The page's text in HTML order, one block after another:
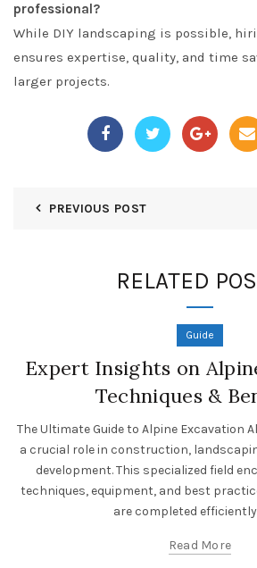
professional?
While DIY landscaping is possible,
ensures expertise, quality, and time
larger projects.
PREVIOUS POST
RELATED
Guide
Expert Insights on
Techniques &
The Ultimate Guide to Alpine Excavation
a crucial role in construction,
development. This specialized field
techniques, equipment, and best
are completed efficiently
Read More